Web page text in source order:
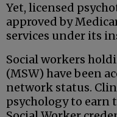
Yet, licensed
approved by
services under its
Social workers
(MSW) have been
network status.
psychology to earn